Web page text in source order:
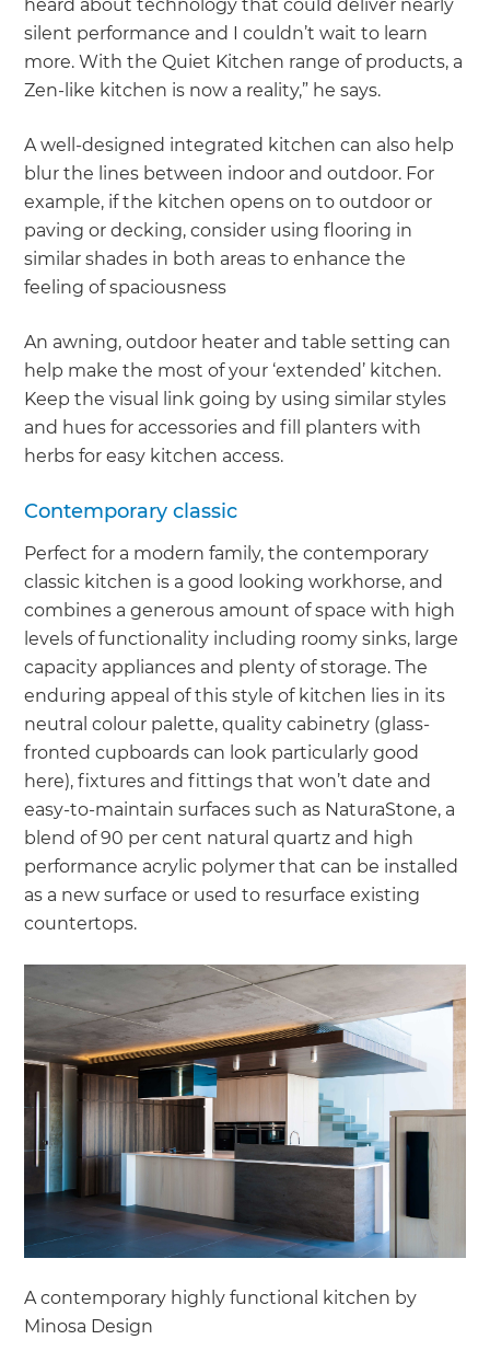
heard about technology that could deliver nearly
silent performance and I couldn’t wait to learn
more. With the Quiet Kitchen range of products, a
Zen-like kitchen is now a reality,” he says.
A well-designed integrated kitchen can also help
blur the lines between indoor and outdoor. For
example, if the kitchen opens on to outdoor or
paving or decking, consider using flooring in
similar shades in both areas to enhance the
feeling of spaciousness
An awning, outdoor heater and table setting can
help make the most of your ‘extended’ kitchen.
Keep the visual link going by using similar styles
and hues for accessories and fill planters with
herbs for easy kitchen access.
Contemporary classic
Perfect for a modern family, the contemporary
classic kitchen is a good looking workhorse, and
combines a generous amount of space with high
levels of functionality including roomy sinks, large
capacity appliances and plenty of storage. The
enduring appeal of this style of kitchen lies in its
neutral colour palette, quality cabinetry (glass-
fronted cupboards can look particularly good
here), fixtures and fittings that won’t date and
easy-to-maintain surfaces such as NaturaStone, a
blend of 90 per cent natural quartz and high
performance acrylic polymer that can be installed
as a new surface or used to resurface existing
countertops.
A contemporary highly functional kitchen by
Minosa Design